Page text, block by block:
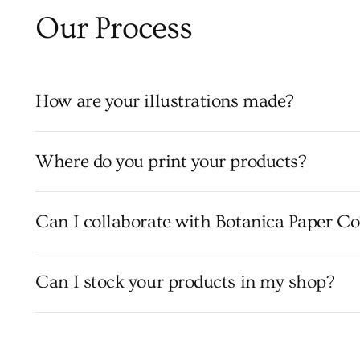
Our Process
How are your illustrations made?
Where do you print your products?
Can I collaborate with Botanica Paper
Can I stock your products in my shop?